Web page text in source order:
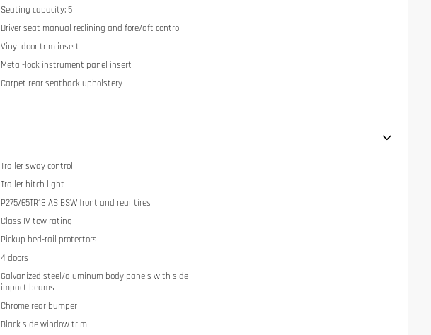
Seating capacity: 5
Driver seat manual reclining and fore/aft control
Vinyl door trim insert
Metal-look instrument panel insert
Carpet rear seatback upholstery
Trailer sway control
Trailer hitch light
P275/65TR18 AS BSW front and rear tires
Class IV tow rating
Pickup bed-rail protectors
4 doors
Galvanized steel/aluminum body panels with side
impact beams
Chrome rear bumper
Black side window trim